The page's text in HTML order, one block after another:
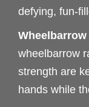
defying, fun-
Wheelbarrow
wheelbarrow
strength are
hands while